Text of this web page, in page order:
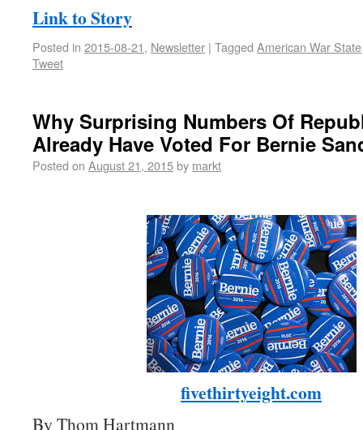
Link to Story
Posted in 2015-08-21, Newsletter | Tagged American War State
Tweet
Why Surprising Numbers Of
Already Have Voted For Bernie
Posted on August 21, 2015by markt
fivethirtyeight.com
By Thom Hartmann